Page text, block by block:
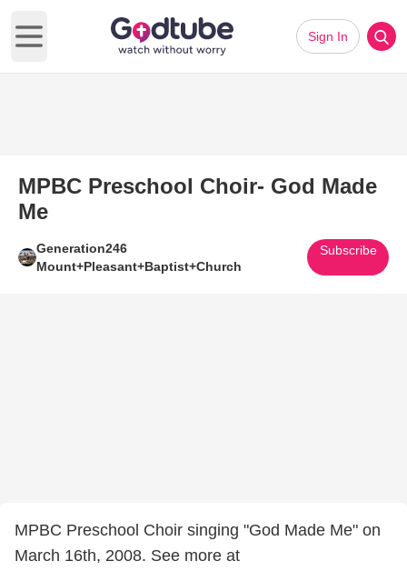
Open main menu
Sign In
MPBC Preschool Choir- God Made
Me
Generation246
Mount+Pleasant+Baptist+Church
Subscribe
MPBC Preschool Choir singing "God Made Me" on
March 16th, 2008. See more at